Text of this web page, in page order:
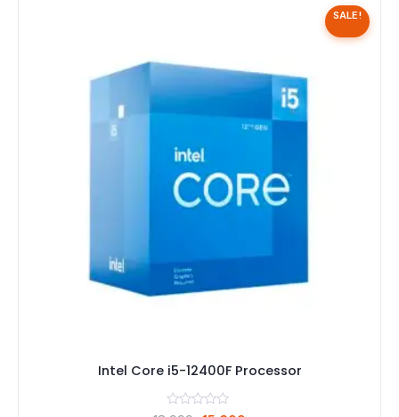
SALE!
Intel Core i5-12400F Processor